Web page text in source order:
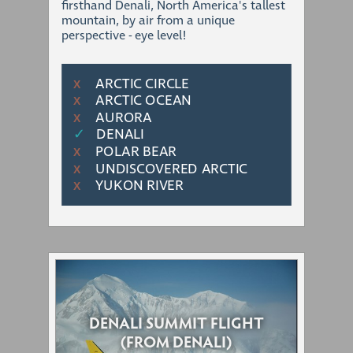
firsthand Denali, North America's tallest
mountain, by air from a unique
perspective - eye level!
Χ ARCTIC CIRCLE
Χ ARCTIC OCEAN
Χ AURORA
✓ DENALI
Χ POLAR BEAR
Χ UNDISCOVERED ARCTIC
Χ YUKON RIVER
DENALI SUMMIT FLIGHT
(FROM DENALI)